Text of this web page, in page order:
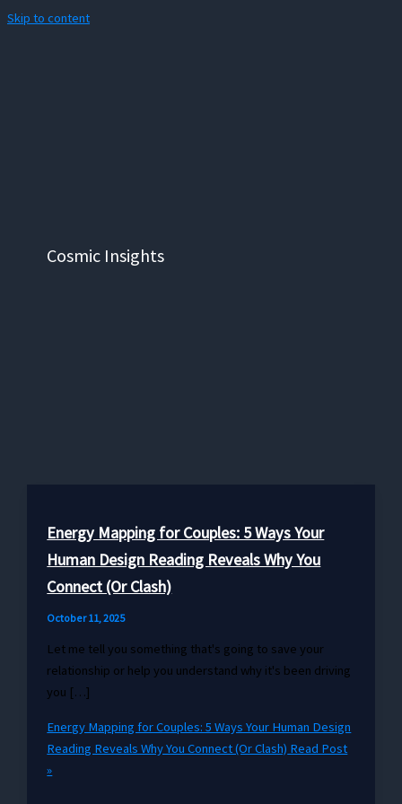
Skip to content
Cosmic Insights
Energy Mapping for Couples: 5 Ways Your
Human Design Reading Reveals Why You
Connect (Or Clash)
October 11, 2025
Let me tell you something that's going to save your
relationship or help you understand why it's been driving
you […]
Energy Mapping for Couples: 5 Ways Your Human Design
Reading Reveals Why You Connect (Or Clash) Read Post
»